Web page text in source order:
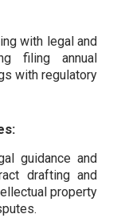
with legal and
filing annual
with regulatory
guidance and
drafting and
property